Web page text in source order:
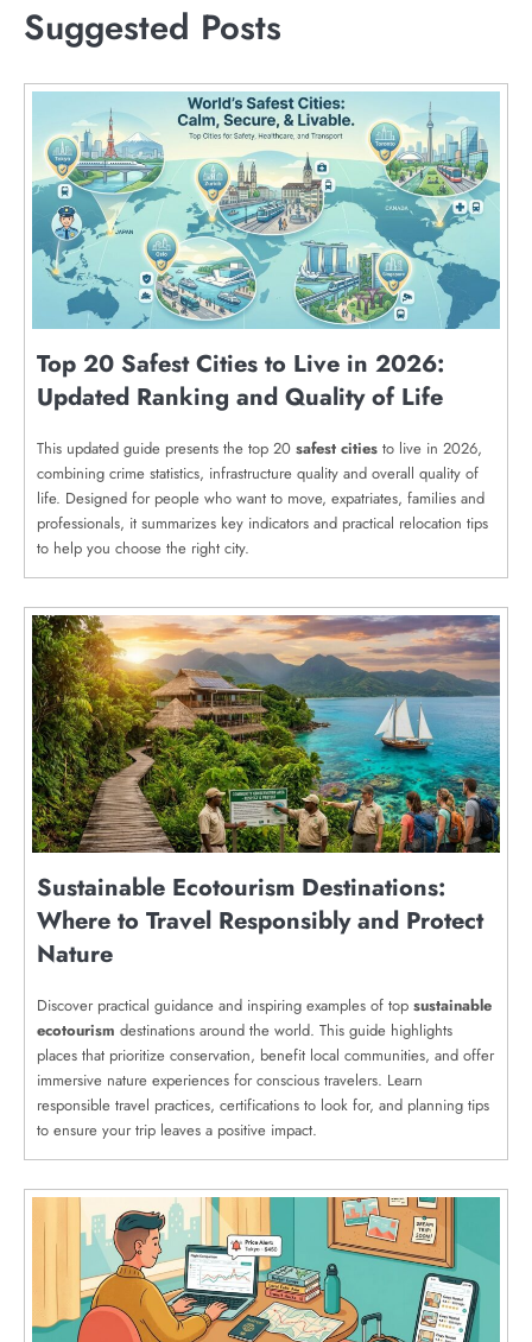
Suggested Posts
Top 20 Safest Cities to Live in 2026:
Updated Ranking and Quality of Life
This updated guide presents the top 20 safest cities to live in 2026,
combining crime statistics, infrastructure quality and overall quality of
life. Designed for people who want to move, expatriates, families and
professionals, it summarizes key indicators and practical relocation tips
to help you choose the right city.
Sustainable Ecotourism Destinations:
Where to Travel Responsibly and Protect
Nature
Discover practical guidance and inspiring examples of top sustainable
ecotourism destinations around the world. This guide highlights
places that prioritize conservation, benefit local communities, and offer
immersive nature experiences for conscious travelers. Learn
responsible travel practices, certifications to look for, and planning tips
to ensure your trip leaves a positive impact.